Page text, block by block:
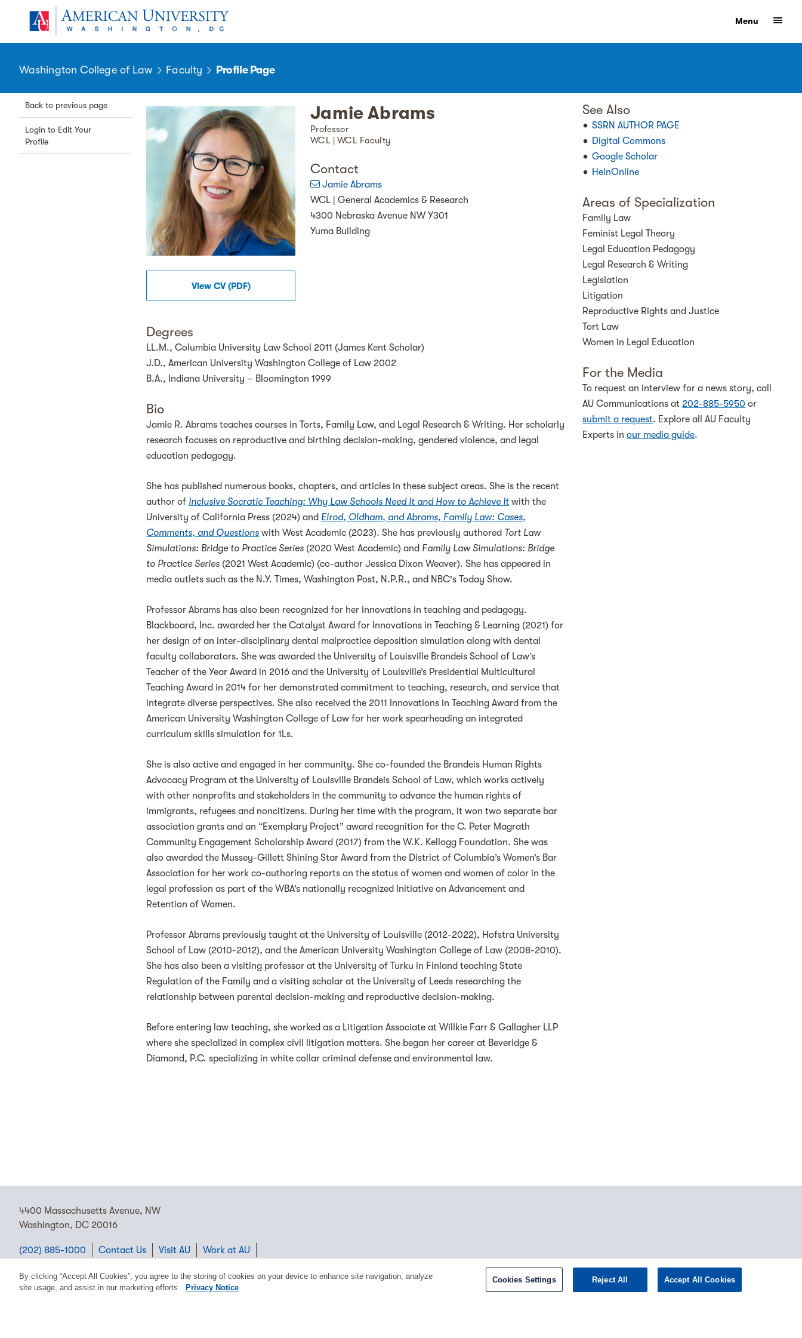
Skip to main content
Show
Menu
You are here:
American University
Washington College of Law Faculty Profile Page
Back to previous page
Login to Edit Your
Profile
View CV(PDF)
Jamie Abrams
Professor
WCL | WCL Faculty
Contact
Jamie Abrams
WCL | General Academics & Research
4300 Nebraska Avenue NW Y301
Yuma Building
Degrees
LL.M., Columbia University Law School 2011 (James Kent Scholar)
J.D., American University Washington College of Law 2002
B.A., Indiana University – Bloomington 1999
Bio
Jamie R. Abrams teaches courses in Torts, Family Law, and Legal Research & Writing. Her scholarly
research focuses on reproductive and birthing decision-making, gendered violence, and legal
education pedagogy.
She has published numerous books, chapters, and articles in these subject areas. She is the recent
author of Inclusive Socratic Teaching: Why Law Schools Need It and How to Achieve It with the
University of California Press (2024) and Elrod, Oldham, and Abrams, Family Law: Cases,
Comments, and Questions with West Academic (2023). She has previously authored Tort Law
Simulations: Bridge to Practice Series (2020 West Academic) and Family Law Simulations: Bridge
to Practice Series (2021 West Academic) (co-author Jessica Dixon Weaver). She has appeared in
media outlets such as the N.Y. Times, Washington Post, N.P.R., and NBC's Today Show.
Professor Abrams has also been recognized for her innovations in teaching and pedagogy.
Blackboard, Inc. awarded her the Catalyst Award for Innovations in Teaching & Learning (2021) for
her design of an inter-disciplinary dental malpractice deposition simulation along with dental
faculty collaborators. She was awarded the University of Louisville Brandeis School of Law’s
Teacher of the Year Award in 2016 and the University of Louisville’s Presidential Multicultural
Teaching Award in 2014 for her demonstrated commitment to teaching, research, and service that
integrate diverse perspectives. She also received the 2011 Innovations in Teaching Award from the
American University Washington College of Law for her work spearheading an integrated
curriculum skills simulation for 1Ls.
She is also active and engaged in her community. She co-founded the Brandeis Human Rights
Advocacy Program at the University of Louisville Brandeis School of Law, which works actively
with other nonprofits and stakeholders in the community to advance the human rights of
immigrants, refugees and noncitizens. During her time with the program, it won two separate bar
association grants and an “Exemplary Project” award recognition for the C. Peter Magrath
Community Engagement Scholarship Award (2017) from the W.K. Kellogg Foundation. She was
also awarded the Mussey-Gillett Shining Star Award from the District of Columbia’s Women’s Bar
Association for her work co-authoring reports on the status of women and women of color in the
legal profession as part of the WBA’s nationally recognized Initiative on Advancement and
Retention of Women.
Professor Abrams previously taught at the University of Louisville (2012-2022), Hofstra University
School of Law (2010-2012), and the American University Washington College of Law (2008-2010).
She has also been a visiting professor at the University of Turku in Finland teaching State
Regulation of the Family and a visiting scholar at the University of Leeds researching the
relationship between parental decision-making and reproductive decision-making.
Before entering law teaching, she worked as a Litigation Associate at Willkie Farr & Gallagher LLP
where she specialized in complex civil litigation matters. She began her career at Beveridge &
Diamond, P.C. specializing in white collar criminal defense and environmental law.
See Also
SSRN AUTHOR PAGE
Digital Commons
Google Scholar
HeinOnline
Areas of Specialization
Family Law
Feminist Legal Theory
Legal Education Pedagogy
Legal Research & Writing
Legislation
Litigation
Reproductive Rights and Justice
Tort Law
Women in Legal Education
For the Media
To request an interview for a news story, call
AU Communications at202-885-5950 or
submit a request. Explore all AU Faculty
Experts inour media guide.
4400 Massachusetts Avenue, NW
Washington, DC 20016
(202) 885-1000 Contact Us Visit AU Work at AU
Cookie Preferences LinkedIn Instagram
By clicking “Accept All Cookies”, you agree to the storing of cookies on your device to enhance site navigation, analyze
site usage, and assist in our marketing efforts.
Privacy Notice
Cookies Settings Reject All Accept All Cookies